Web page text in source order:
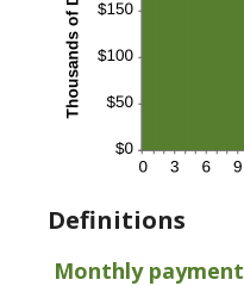
Definitions
Monthly payment